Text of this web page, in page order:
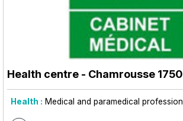
Health centre - Chamrousse 1750
Health : Medical and paramedical profession